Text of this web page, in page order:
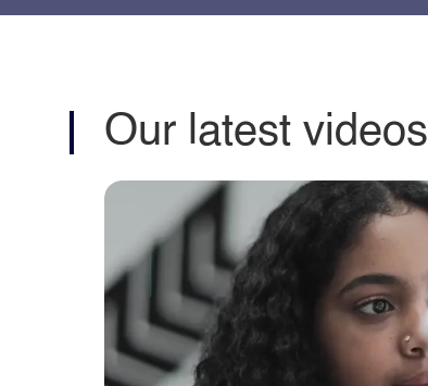
Our latest videos